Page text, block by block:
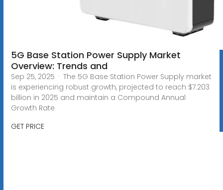
5G Base Station Power Supply Market
Overview: Trends and
Sep 25, 2025 · The 5G Base Station Power Supply market
is experiencing robust growth, projected to reach $7.203
billion in 2025 and maintain a Compound Annual
Growth Rate
GET PRICE